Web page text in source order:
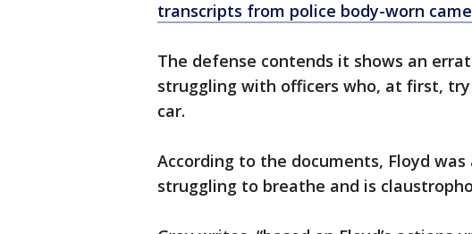
transcripts from police body-worn
The defense contends it shows an
struggling with officers who, at first,
car.
According to the documents, Floyd
struggling to breathe and is